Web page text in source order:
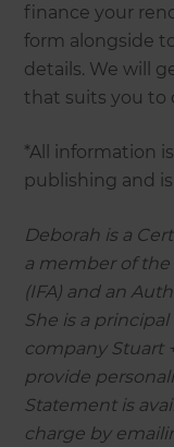
finance your
form alongside
details. We will
that suits you to
*All information
publishing and
Deborah is a
a member of
(IFA) and an
She is a
company Stuart
provide
Statement is
charge by